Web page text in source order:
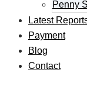
Penny
Latest
Payment
Blog
Contact